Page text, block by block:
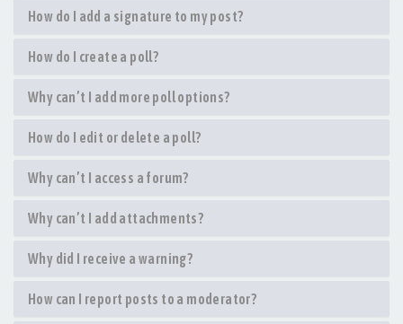
How do I add a signature to my post?
How do I create a poll?
Why can’t I add more poll options?
How do I edit or delete a poll?
Why can’t I access a forum?
Why can’t I add attachments?
Why did I receive a warning?
How can I report posts to a moderator?